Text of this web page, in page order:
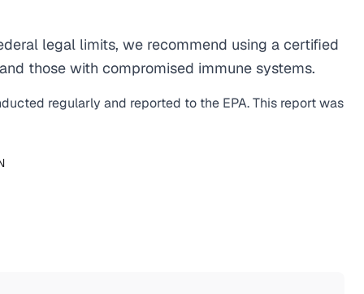
legal limits, we recommend using a certified
those with compromised immune systems.
regularly and reported to the EPA. This report was